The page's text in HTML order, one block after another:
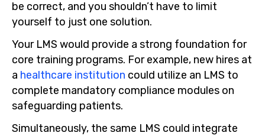
be correct, and you shouldn’t have to limit
yourself to just one solution.
Your LMS would provide a strong foundation for
core training programs. For example, new hires at
a healthcare institution could utilize an LMS to
complete mandatory compliance modules on
safeguarding patients.
Simultaneously, the same LMS could integrate